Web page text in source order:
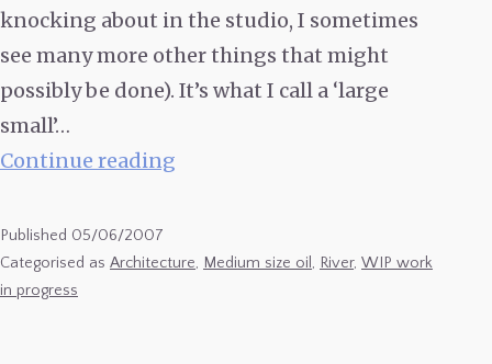
knocking about in the studio, I sometimes
see many more other things that might
possibly be done). It’s what I call a ‘large
small’…
Continue reading
(finished
Published 05/06/2007
Categorised as Architecture, Medium size oil , River, WIP work
in progress